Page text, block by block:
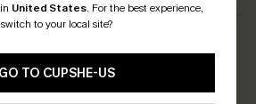
United States. For the best experience,
switch to your local site?
GO TO CUPSHE-US
Download Cupshe App